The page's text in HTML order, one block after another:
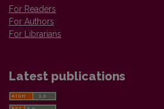
For Readers
For Authors
For Librarians
Latest publications